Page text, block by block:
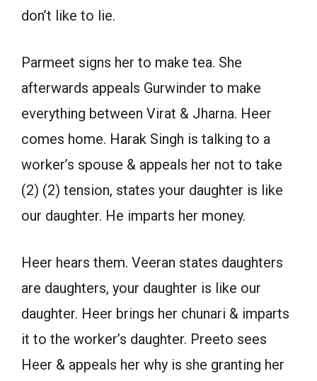
don’t like to lie.
Parmeet signs her to make tea. She
afterwards appeals Gurwinder to make
everything between Virat & Jharna. Heer
comes home. Harak Singh is talking to a
worker’s spouse & appeals her not to take
(2) (2) tension, states your daughter is like
our daughter. He imparts her money.
Heer hears them. Veeran states daughters
are daughters, your daughter is like our
daughter. Heer brings her chunari & imparts
it to the worker’s daughter. Preeto sees
Heer & appeals her why is she granting her